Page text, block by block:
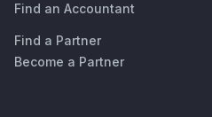
Find an Accountant
Find a Partner
Become a Partner